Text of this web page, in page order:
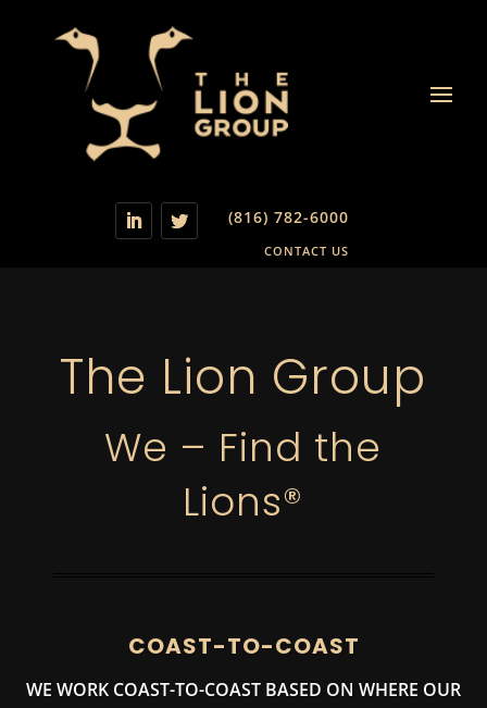
(816) 782-6000
CONTACT US
The Lion Group
We – Find the
Lions®
COAST-TO-COAST
WE WORK COAST-TO-COAST BASED ON WHERE OUR